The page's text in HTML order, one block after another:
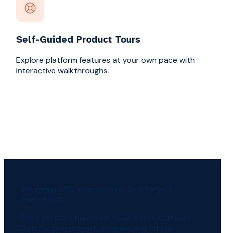
Self-Guided Product Tours
Explore platform features at your own pace with
interactive walkthroughs.